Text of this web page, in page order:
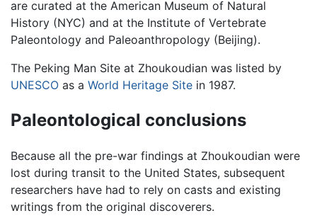
are curated at the American Museum of Natural
History (NYC) and at the Institute of Vertebrate
Paleontology and Paleoanthropology (Beijing).
The Peking Man Site at Zhoukoudian was listed by
UNESCO as a World Heritage Site in 1987.
Paleontological conclusions
Because all the pre-war findings at Zhoukoudian were
lost during transit to the United States, subsequent
researchers have had to rely on casts and existing
writings from the original discoverers.